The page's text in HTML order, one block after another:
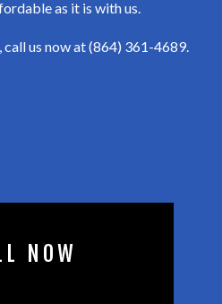
as it is with us.
call us now at (864) 361-4689.
NOW